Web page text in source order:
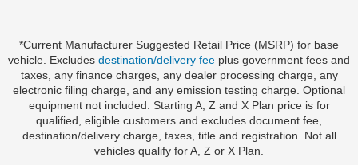
*Current Manufacturer Suggested Retail Price (MSRP) for base
vehicle. Excludes destination/delivery fee plus government fees and
taxes, any finance charges, any dealer processing charge, any
electronic filing charge, and any emission testing charge. Optional
equipment not included. Starting A, Z and X Plan price is for
qualified, eligible customers and excludes document fee,
destination/delivery charge, taxes, title and registration. Not all
vehicles qualify for A, Z or X Plan.